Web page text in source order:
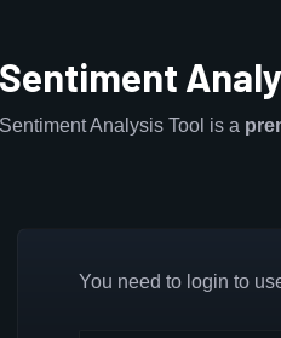
Sentiment
Sentiment Analysis Tool is a
You need to login to